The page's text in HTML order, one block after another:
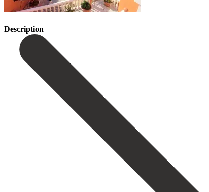
Description